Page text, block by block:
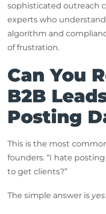
sophisticated outreach
experts who
algorithm and
of frustration.
Can You
B2B
Posting
This is the most
founders. “I hate
to get clients?”
The simple answer is yes.